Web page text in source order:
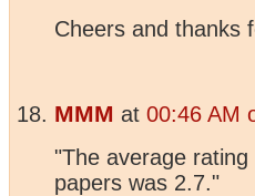
Cheers and thanks
MMM at 00:46 AM
"The average
papers was 2.7."